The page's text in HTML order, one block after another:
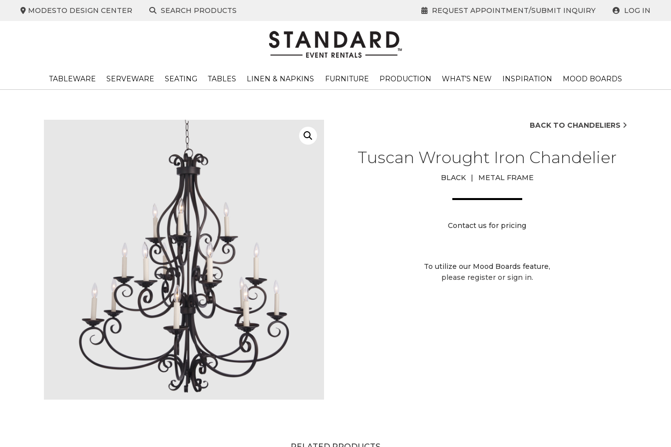
MODESTO DESIGN CENTER SEARCH PRODUCTS REQUEST APPOINTMENT/SUBMIT INQUIRY LOG IN
TABLEWARE SERVEWARE SEATING TABLES LINEN & NAPKINS FURNITURE PRODUCTION WHAT’S NEW INSPIRATION MOOD BOARDS
BACK TO CHANDELIERS
Tuscan Wrought Iron Chandelier
BLACK | METAL FRAME
Contact us for pricing
To utilize our Mood Boards feature,
please register or sign in.